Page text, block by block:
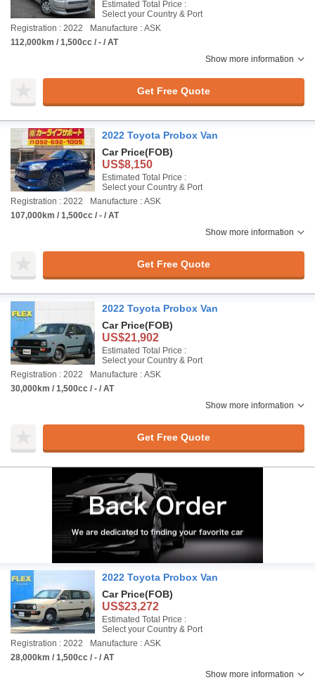
Estimated Total Price :
Select your Country & Port
Registration : 2022
Manufacture : ASK
112,000km / 1,500cc / - / AT
Show more information
Get Free Quote
2022 Toyota Probox Van
Car Price(FOB)
US$8,150
Estimated Total Price :
Select your Country & Port
Registration : 2022
Manufacture : ASK
107,000km / 1,500cc / - / AT
Show more information
Get Free Quote
2022 Toyota Probox Van
Car Price(FOB)
US$21,902
Estimated Total Price :
Select your Country & Port
Registration : 2022
Manufacture : ASK
30,000km / 1,500cc / - / AT
Show more information
Get Free Quote
2022 Toyota Probox Van
Car Price(FOB)
US$23,272
Estimated Total Price :
Select your Country & Port
Registration : 2022
Manufacture : ASK
28,000km / 1,500cc / - / AT
Show more information